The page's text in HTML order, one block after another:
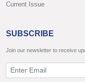
Current Issue
SUBSCRIBE
Join our newsletter to receive